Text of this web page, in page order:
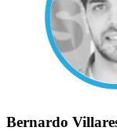
Bernardo